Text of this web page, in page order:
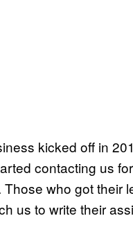
kicked off in
contacting us
who got their
us to write their